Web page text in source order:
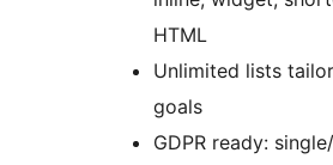
HTML
Unlimited lists
goals
GDPR ready: